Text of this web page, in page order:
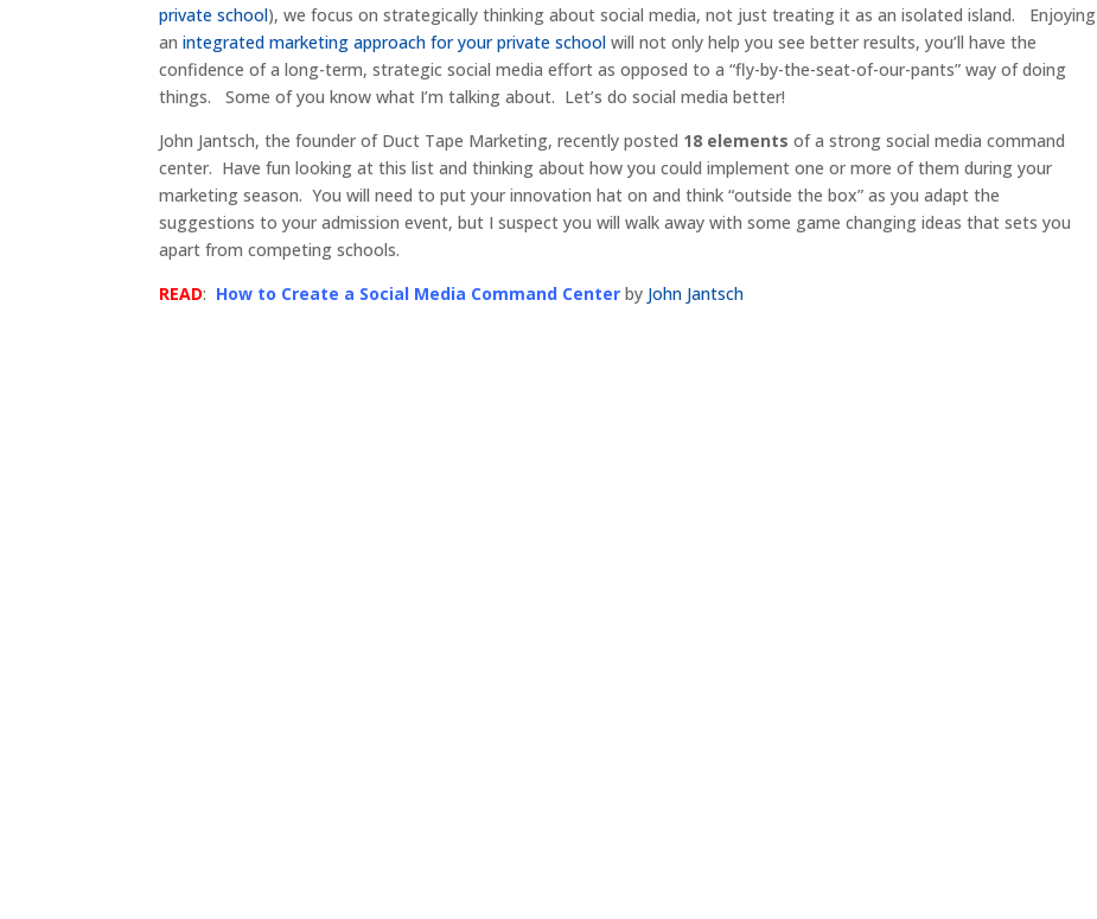
private school), we focus on strategically thinking about social media, not just treating it as an isolated island. Enjoying
anintegrated marketing approach for your private school will not only help you see better results, you’ll have the
confidence of a long-term, strategic social media effort as opposed to a “fly-by-the-seat-of-our-pants” way of doing
things. Some of you know what I’m talking about. Let’s do social media better!
John Jantsch, the founder of Duct Tape Marketing, recently posted 18 elements of a strong social media command
center. Have fun looking at this list and thinking about how you could implement one or more of them during your
marketing season. You will need to put your innovation hat on and think “outside the box” as you adapt the
suggestions to your admission event, but I suspect you will walk away with some game changing ideas that sets you
apart from competing schools.
READ: How to Create a Social Media Command Center by John Jantsch